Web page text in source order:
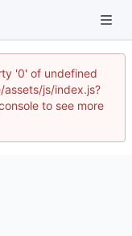
'0' of undefined
js/index.js?
to see more